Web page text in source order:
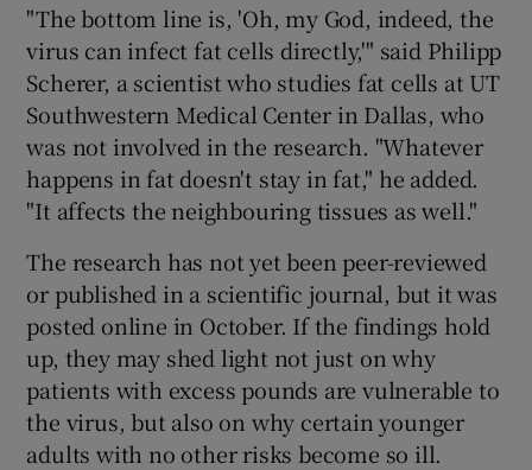
"The bottom line is, 'Oh, my God, indeed, the
virus can infect fat cells directly,'" said Philipp
Scherer, a scientist who studies fat cells at UT
Southwestern Medical Center in Dallas, who
was not involved in the research. "Whatever
happens in fat doesn't stay in fat," he added.
"It affects the neighbouring tissues as well."
The research has not yet been peer-reviewed
or published in a scientific journal, but it was
posted online in October. If the findings hold
up, they may shed light not just on why
patients with excess pounds are vulnerable to
the virus, but also on why certain younger
adults with no other risks become so ill.